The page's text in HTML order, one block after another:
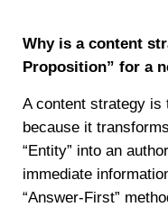
Why is a content
Proposition” for a
A content strategy is
because it
“Entity” into an
immediate
“Answer-First”